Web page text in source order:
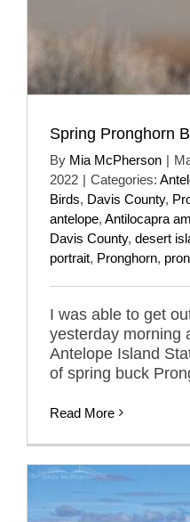
Spring Pronghorn
By Mia McPherson |
2022 | Categories:
Birds, Davis County,
antelope, Antilocapra
Davis County, desert
portrait, Pronghorn,
I was able to get
yesterday morning
Antelope Island
of spring buck
Read More